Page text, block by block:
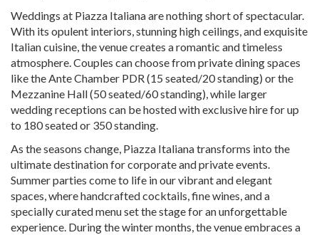
Weddings at Piazza Italiana are nothing short of spectacular.
With its opulent interiors, stunning high ceilings, and exquisite
Italian cuisine, the venue creates a romantic and timeless
atmosphere. Couples can choose from private dining spaces
like the Ante Chamber PDR (15 seated/20 standing) or the
Mezzanine Hall (50 seated/60 standing), while larger
wedding receptions can be hosted with exclusive hire for up
to 180 seated or 350 standing.
As the seasons change, Piazza Italiana transforms into the
ultimate destination for corporate and private events.
Summer parties come to life in our vibrant and elegant
spaces, where handcrafted cocktails, fine wines, and a
specially curated menu set the stage for an unforgettable
experience. During the winter months, the venue embraces a